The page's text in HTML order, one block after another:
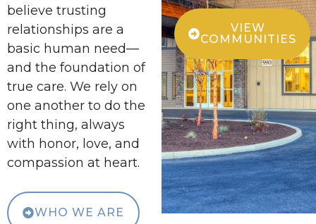
believe trusting
relationships are a
basic human need—
and the foundation of
true care. We rely on
one another to do the
right thing, always
with honor, love, and
compassion at heart.
WHO WE ARE
VIEW
COMMUNITIES